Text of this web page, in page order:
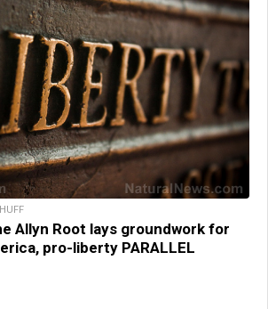
Allyn Root lays groundwork for
pro-liberty PARALLEL